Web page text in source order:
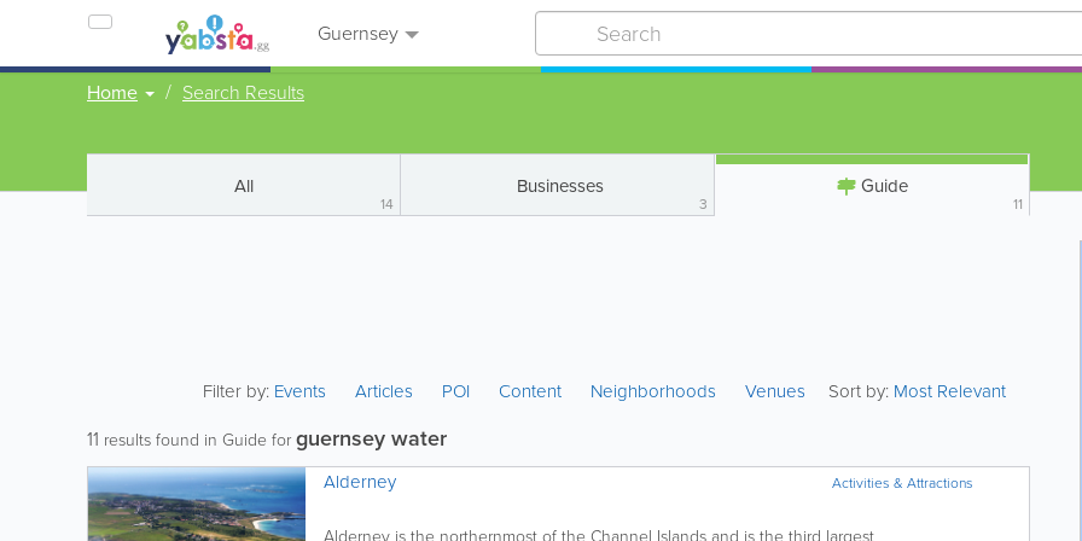
Guernsey
Home Search Results
All
14
Businesses
3
Guide
11
Filter by: Events Articles POI Content Neighborhoods Venues Sort by: Most Relevant
11 results found in Guide forguernsey water
Activities & Attractions
Alderney